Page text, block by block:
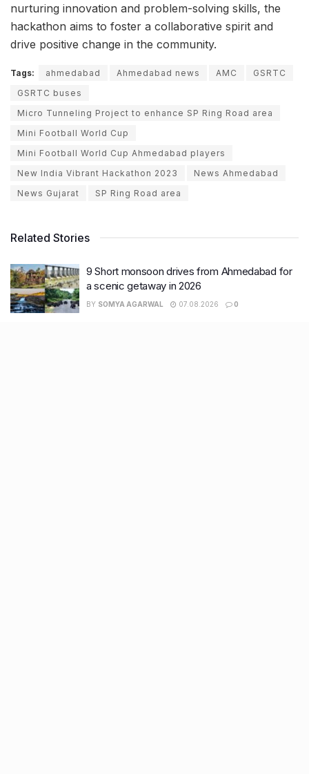
nurturing innovation and problem-solving skills, the
hackathon aims to foster a collaborative spirit and
drive positive change in the community.
Tags: ahmedabad Ahmedabad news AMC
GSRTC
GSRTC buses
Micro Tunneling Project to enhance SP Ring Road area
Mini Football World Cup
Mini Football World Cup Ahmedabad players
New India Vibrant Hackathon 2023
News Ahmedabad
News Gujarat
SP Ring Road area
Related Stories
9 Short monsoon drives from Ahmedabad for
a scenic getaway in 2026
BY SOMYA AGARWAL 07.08.2026 0